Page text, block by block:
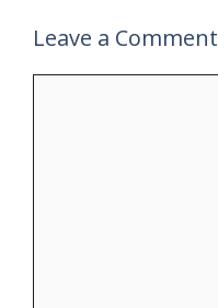
Leave a Comment